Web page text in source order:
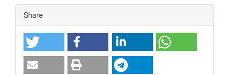
Article
Details
Share